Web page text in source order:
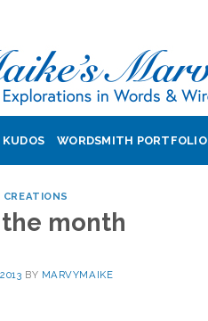
KUDOS WORDSMITH PORTFOLIO
month
BY MARVYMAIKE